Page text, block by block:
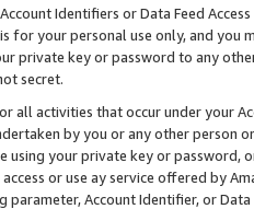
Identifiers or Data Feed
for your personal use only, and you
private key or password to any
secret.
all activities that occur under your
by you or any other person
using your private key or
or use ay service offered by
parameter, Account Identifier, or